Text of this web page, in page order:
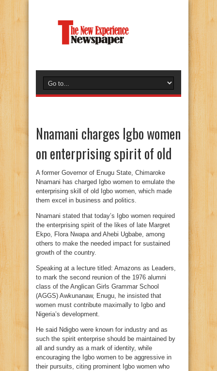
Nnamani charges Igbo women
on enterprising spirit of old
A former Governor of Enugu State, Chimaroke
Nnamani has charged Igbo women to emulate the
enterprising skill of old Igbo women, which made
them excel in business and politics.
Nnamani stated that today’s Igbo women required
the enterprising spirit of the likes of late Margret
Ekpo, Flora Nwapa and Ahebi Ugbabe, among
others to make the needed impact for sustained
growth of the country.
Speaking at a lecture titled: Amazons as Leaders,
to mark the second reunion of the 1976 alumni
class of the Anglican Girls Grammar School
(AGGS) Awkunanaw, Enugu, he insisted that
women must contribute maximally to Igbo and
Nigeria’s development.
He said Ndigbo were known for industry and as
such the spirit enterprise should be maintained by
all and sundry as a mark of identity, while
encouraging the Igbo women to be aggressive in
their pursuits, citing prominent Igbo women who